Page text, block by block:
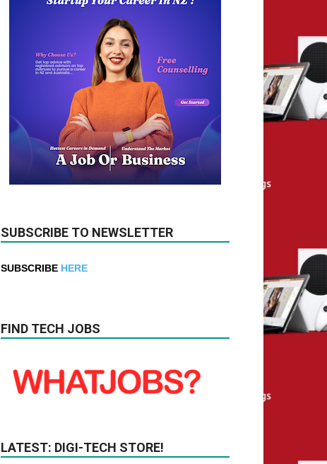
SUBSCRIBE TO NEWSLETTER
SUBSCRIBE HERE
FIND TECH JOBS
LATEST: DIGI-TECH STORE!